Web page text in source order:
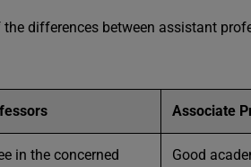
differences between assistant
Associate
in the concerned
Good